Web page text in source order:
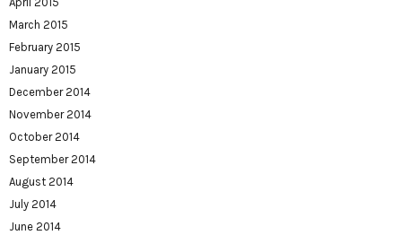
March 2015
February 2015
January 2015
December 2014
November 2014
October 2014
September 2014
August 2014
July 2014
June 2014